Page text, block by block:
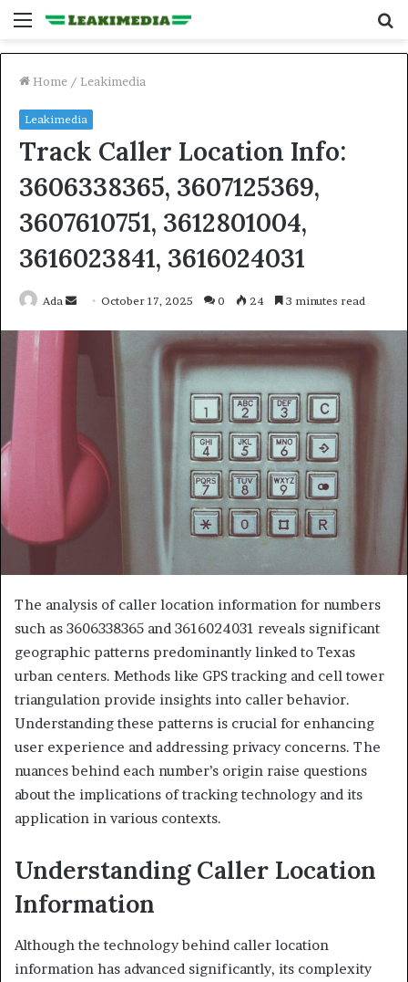
Menu
Home / Leakimedia
Leakimedia
Track Caller Location Info:
3606338365, 3607125369,
3607610751, 3612801004,
3616023841, 3616024031
Ada
SendOctober 17, 2025 0 24 3 minutes read
The analysis of caller location information for numbers
such as 3606338365 and 3616024031 reveals significant
geographic patterns predominantly linked to Texas
urban centers. Methods like GPS tracking and cell tower
triangulation provide insights into caller behavior.
Understanding these patterns is crucial for enhancing
user experience and addressing privacy concerns. The
nuances behind each number’s origin raise questions
about the implications of tracking technology and its
application in various contexts.
Understanding Caller Location
Information
Although the technology behind caller location
information has advanced significantly, its complexity